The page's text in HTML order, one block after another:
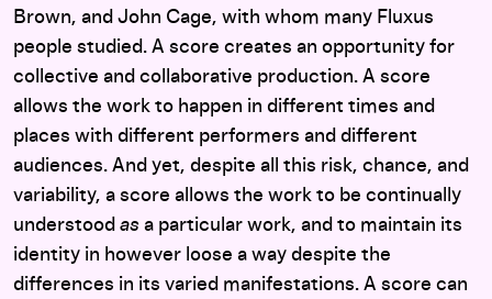
Brown, and John Cage, with whom many Fluxus
people studied. A score creates an opportunity for
collective and collaborative production. A score
allows the work to happen in different times and
places with different performers and different
audiences. And yet, despite all this risk, chance, and
variability, a score allows the work to be continually
understood as a particular work, and to maintain its
identity in however loose a way despite the
differences in its varied manifestations. A score can